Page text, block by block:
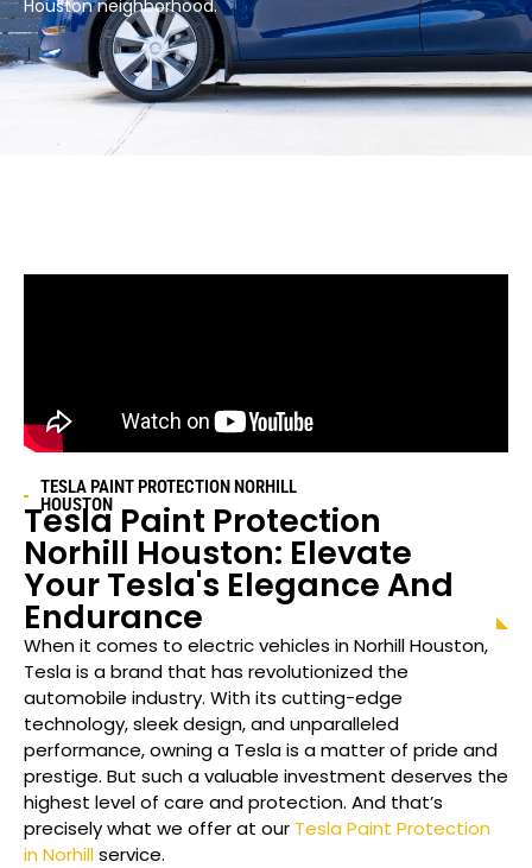
Houston neighborhood.​
TESLA PAINT PROTECTION NORHILL
HOUSTON
Tesla Paint Protection
Norhill Houston: Elevate
Your Tesla's Elegance And
Endurance
When it comes to electric vehicles inNorhill Houston,
Tesla is a brand that has revolutionized the
automobile industry. With its cutting-edge
technology, sleek design, and unparalleled
performance, owning a Tesla is a matter of pride and
prestige. But such a valuable investment deserves the
highest level of care and protection. And that’s
precisely what we offer at our Tesla Paint Protection
in Norhillservice.